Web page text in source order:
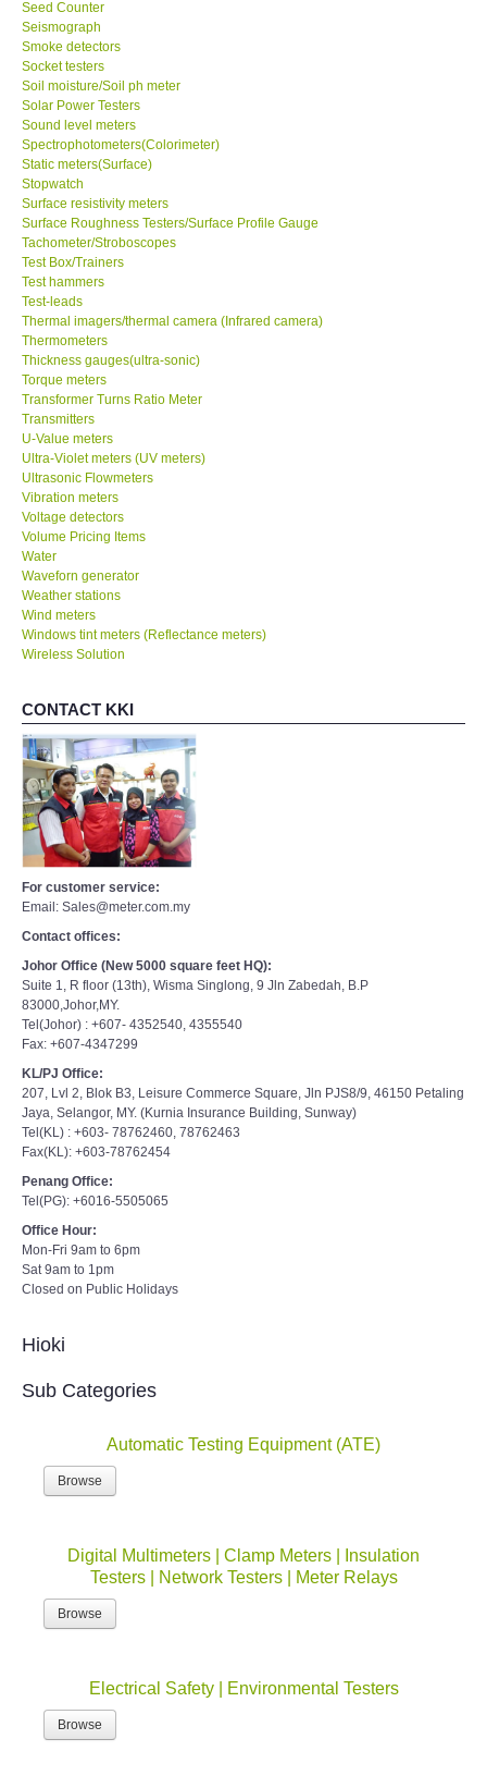
Seed Counter
Seismograph
Smoke detectors
Socket testers
Soil moisture/Soil ph meter
Solar Power Testers
Sound level meters
Spectrophotometers(Colorimeter)
Static meters(Surface)
Stopwatch
Surface resistivity meters
Surface Roughness Testers/Surface Profile Gauge
Tachometer/Stroboscopes
Test Box/Trainers
Test hammers
Test-leads
Thermal imagers/thermal camera (Infrared camera)
Thermometers
Thickness gauges(ultra-sonic)
Torque meters
Transformer Turns Ratio Meter
Transmitters
U-Value meters
Ultra-Violet meters (UV meters)
Ultrasonic Flowmeters
Vibration meters
Voltage detectors
Volume Pricing Items
Water
Waveforn generator
Weather stations
Wind meters
Windows tint meters (Reflectance meters)
Wireless Solution
CONTACT KKI
For customer service:
Email: Sales@meter.com.my
Contact offices:
Johor Office (New 5000 square feet HQ):
Suite 1, R floor (13th), Wisma Singlong, 9 Jln Zabedah, B.P
83000,Johor,MY.
Tel(Johor) : +607- 4352540, 4355540
Fax: +607-4347299
KL/PJ Office:
207, Lvl 2, Blok B3, Leisure Commerce Square, Jln PJS8/9, 46150 Petaling
Jaya, Selangor, MY. (Kurnia Insurance Building, Sunway)
Tel(KL) : +603- 78762460, 78762463
Fax(KL): +603-78762454
Penang Office:
Tel(PG): +6016-5505065
Office Hour:
Mon-Fri 9am to 6pm
Sat 9am to 1pm
Closed on Public Holidays
Hioki
Sub Categories
Automatic Testing Equipment (ATE)
Browse
Digital Multimeters | Clamp Meters | Insulation
Testers | Network Testers | Meter Relays
Browse
Electrical Safety | Environmental Testers
Browse